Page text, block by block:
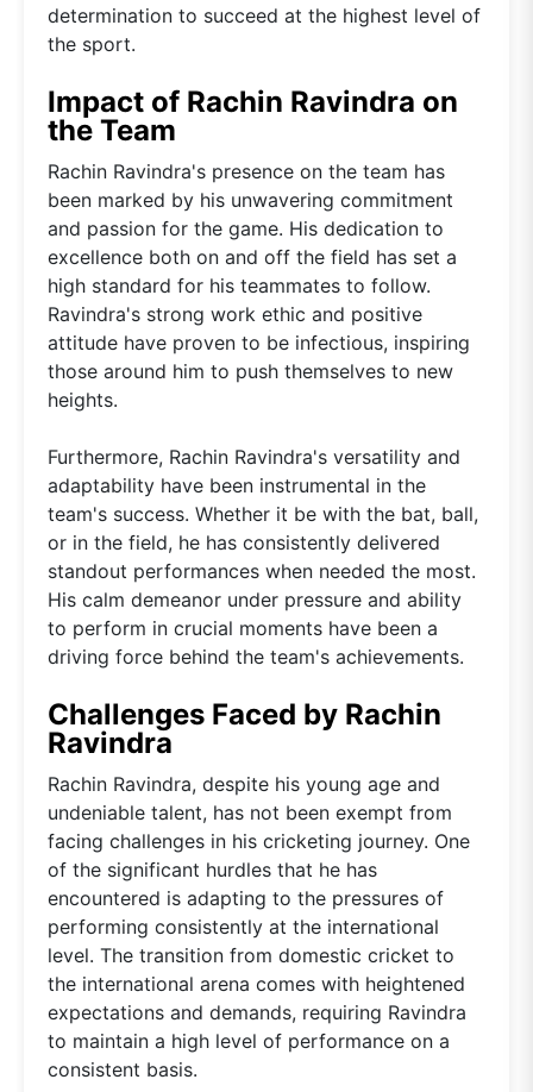
determination to succeed at the highest level of
the sport.
Impact of Rachin Ravindra on
the Team
Rachin Ravindra's presence on the team has
been marked by his unwavering commitment
and passion for the game. His dedication to
excellence both on and off the field has set a
high standard for his teammates to follow.
Ravindra's strong work ethic and positive
attitude have proven to be infectious, inspiring
those around him to push themselves to new
heights.
Furthermore, Rachin Ravindra's versatility and
adaptability have been instrumental in the
team's success. Whether it be with the bat, ball,
or in the field, he has consistently delivered
standout performances when needed the most.
His calm demeanor under pressure and ability
to perform in crucial moments have been a
driving force behind the team's achievements.
Challenges Faced by Rachin
Ravindra
Rachin Ravindra, despite his young age and
undeniable talent, has not been exempt from
facing challenges in his cricketing journey. One
of the significant hurdles that he has
encountered is adapting to the pressures of
performing consistently at the international
level. The transition from domestic cricket to
the international arena comes with heightened
expectations and demands, requiring Ravindra
to maintain a high level of performance on a
consistent basis.